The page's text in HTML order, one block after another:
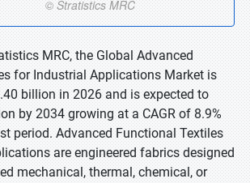
MRC, the Global Advanced
for Industrial Applications Market is
billion in 2026 and is expected to
by 2034 growing at a CAGR of 8.9%
period. Advanced Functional Textiles
are engineered fabrics designed
mechanical, thermal, chemical, or